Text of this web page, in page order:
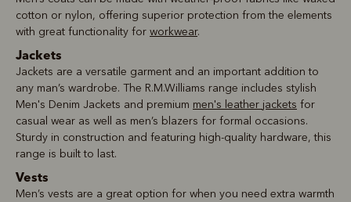
cotton or nylon, offering superior protection from the elements
with great functionality for workwear.
Jackets
Jackets are a versatile garment and an important addition to
any man’s wardrobe. The R.M.Williams range includes stylish
Men's Denim Jackets and premium men's leather jackets for
casual wear as well as men’s blazers for formal occasions.
Sturdy in construction and featuring high-quality hardware, this
range is built to last.
Vests
Men’s vests are a great option for when you need extra warmth